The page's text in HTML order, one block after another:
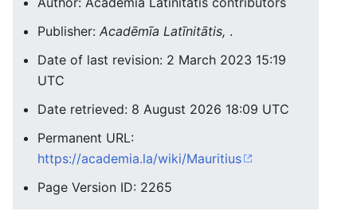
Publisher: Acadēmīa Latīnitātis, .
Date of last revision: 2 March 2023 15:19
UTC
Date retrieved: 8 August 2026 18:09 UTC
Permanent URL:
https://academia.la/wiki/Mauritius
Page Version ID: 2265